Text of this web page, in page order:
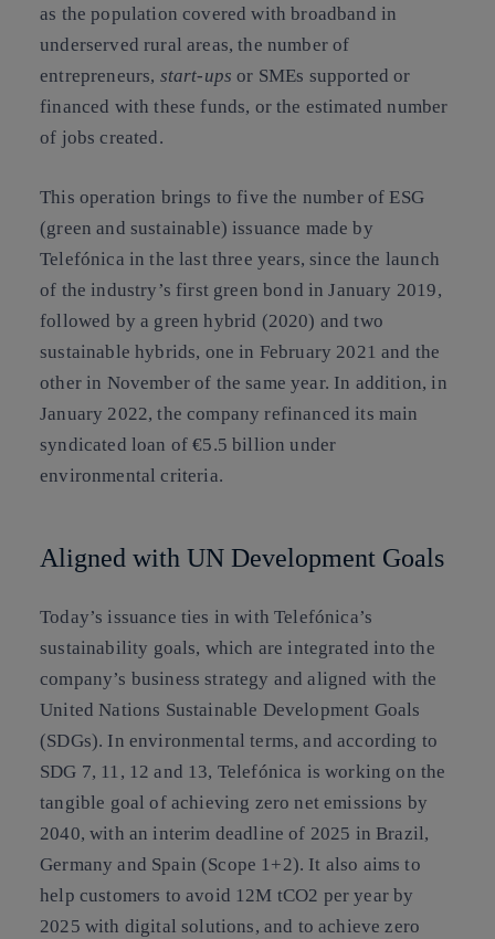
as the population covered with broadband in
underserved rural areas, the number of
entrepreneurs, start-upsor SMEs supported or
financed with these funds, or the estimated number
of jobs created.
This operation brings to five the number of ESG
(green and sustainable) issuance made by
Telefónica in the last three years, since the launch
of the industry’s first green bond in January 2019,
followed by a green hybrid (2020) and two
sustainable hybrids, one in February 2021 and the
other in November of the same year. In addition, in
January 2022, the company refinanced its main
syndicated loan of €5.5 billion under
environmental criteria.
Aligned with UN Development Goals
Today’s issuance ties in with Telefónica’s
sustainability goals, which are integrated into the
company’s business strategy and aligned with the
United Nations Sustainable Development Goals
(SDGs). In environmental terms, and according to
SDG 7, 11, 12 and 13, Telefónica is working on the
tangible goal of achieving zero net emissions by
2040, with an interim deadline of 2025 in Brazil,
Germany and Spain (Scope 1+2). It also aims to
help customers to avoid 12M tCO2 per year by
2025 with digital solutions, and to achieve zero